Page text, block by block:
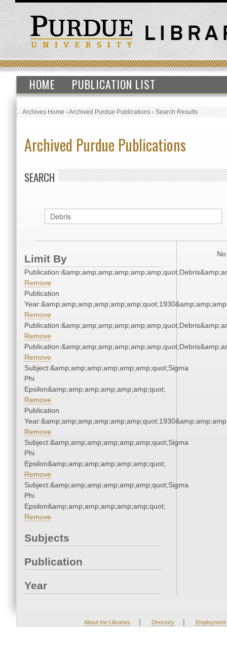
HOME PUBLICATION LIST
Archives Home›Archived Purdue Publications›Search Results
Archived Purdue Publications
SEARCH
Limit By
Remove
Publication
Remove
Remove
Remove
Subject:&amp;amp;amp;amp;amp;amp;quot;Sigma
Phi
Epsilon&amp;amp;amp;amp;amp;amp;quot;
Remove
Publication
Remove
Subject:&amp;amp;amp;amp;amp;amp;quot;Sigma
Phi
Epsilon&amp;amp;amp;amp;amp;amp;quot;
Remove
Subject:&amp;amp;amp;amp;amp;amp;quot;Sigma
Phi
Epsilon&amp;amp;amp;amp;amp;amp;quot;
Remove
Subjects
Publication
Year
About the Libraries | Directory | Employment